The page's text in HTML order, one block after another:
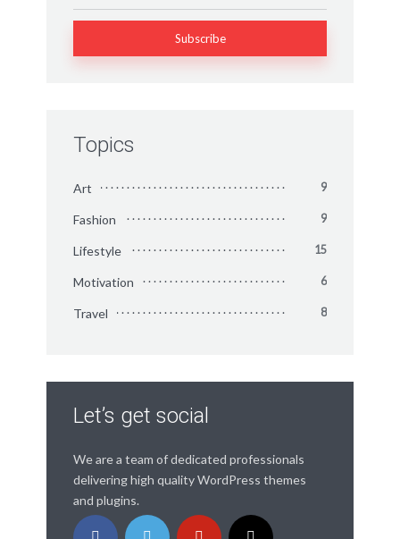
Topics
Art 9
Fashion 9
Lifestyle 15
Motivation 6
Travel 8
Let’s get social
We are a team of dedicated professionals
delivering high quality WordPress themes
and plugins.